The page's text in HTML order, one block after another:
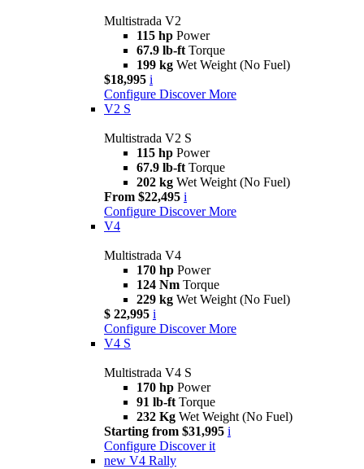
Multistrada V2
115 hp Power
67.9 lb-ft Torque
199 kg Wet Weight (No Fuel)
$18,995 i
Configure Discover More
V2 S
Multistrada V2 S
115 hp Power
67.9 lb-ft Torque
202 kg Wet Weight (No Fuel)
From $22,495 i
Configure Discover More
V4
Multistrada V4
170 hp Power
124 Nm Torque
229 kg Wet Weight (No Fuel)
$ 22,995 i
Configure Discover More
V4 S
Multistrada V4 S
170 hp Power
91 lb-ft Torque
232 Kg Wet Weight (No Fuel)
Starting from $31,995 i
Configure Discover it
new V4 Rally